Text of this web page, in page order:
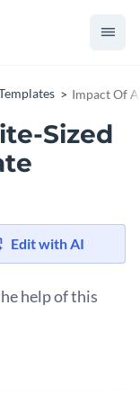
Impact Of
Sized
Edit with AI
help of this
you can highlight